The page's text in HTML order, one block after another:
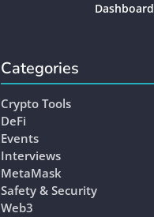
Dashboard
Categories
Crypto Tools
DeFi
Events
Interviews
MetaMask
Safety & Security
Web3